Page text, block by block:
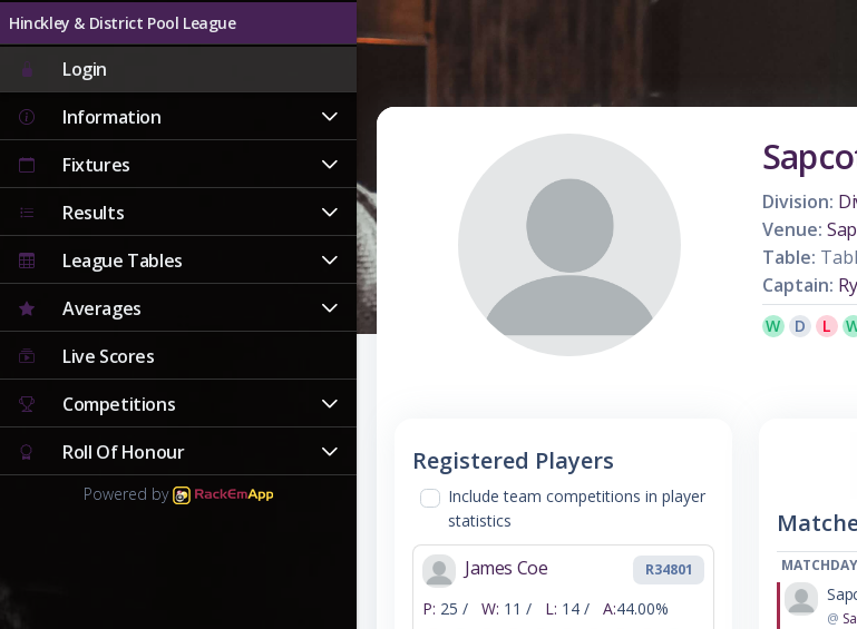
Hinckley & District Pool League
Login
Information
Fixtures
Results
League Tables
Averages
Live Scores
Competitions
Roll Of Honour
Powered by
Division:
Venue:
Table:
Captain:
W D L
Registered Players
Include team competitions in player
statistics
James Coe R34801
P: 25 / W: 11 / L: 14 / A:44.00% @